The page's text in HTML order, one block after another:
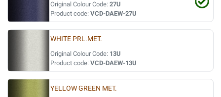
Original Colour Code: 27U
Product code: VCD-DAEW-27U
WHITE PRL.MET.
Original Colour Code: 13U
Product code: VCD-DAEW-13U
YELLOW GREEN MET.